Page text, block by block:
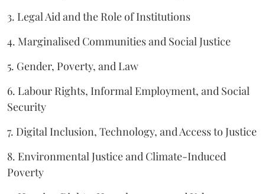
3. Legal Aid and the Role of Institutions
4. Marginalised Communities and Social Justice
5. Gender, Poverty, and Law
6. Labour Rights, Informal Employment, and Social
Security
7. Digital Inclusion, Technology, and Access to Justice
8. Environmental Justice and Climate-Induced
Poverty